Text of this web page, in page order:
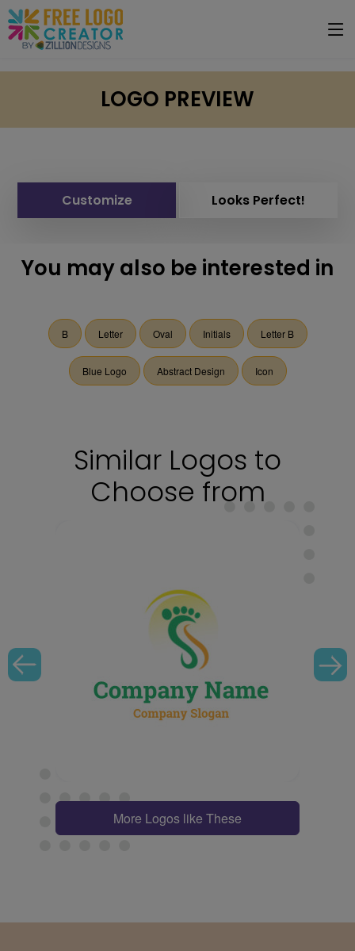
LOGO PREVIEW
Customize Looks Perfect!
You may also be interested in
B Letter Oval Initials Letter B
Blue Logo Abstract Design Icon
Similar Logos to
Choose from
More Logos like These